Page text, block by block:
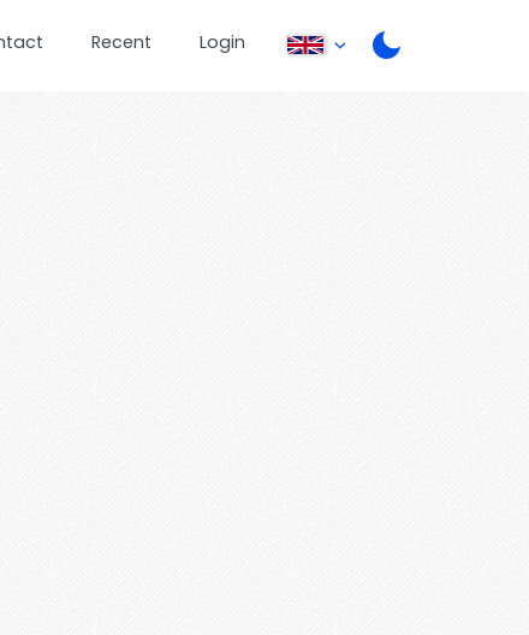
Recent Login